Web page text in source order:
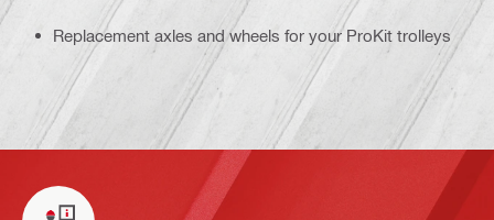
Replacement axles and wheels for your ProKit trolleys